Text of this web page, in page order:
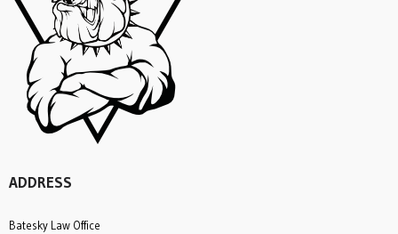
ADDRESS
Batesky Law Office